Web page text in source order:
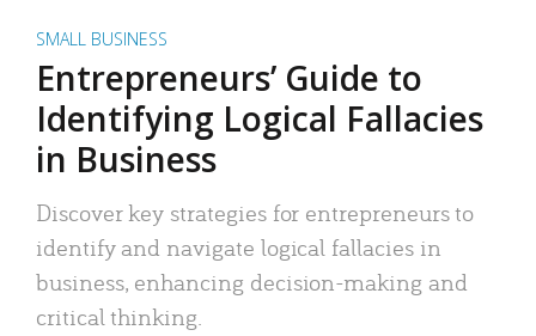
SMALL BUSINESS
Entrepreneurs’ Guide to
Identifying Logical Fallacies
in Business
Discover key strategies for entrepreneurs to
identify and navigate logical fallacies in
business, enhancing decision-making and
critical thinking.